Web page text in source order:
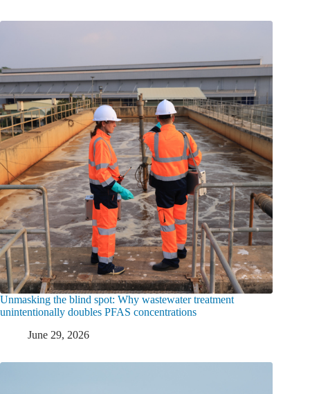
Unmasking the blind spot: Why wastewater treatment
unintentionally doubles PFAS concentrations
June 29, 2026